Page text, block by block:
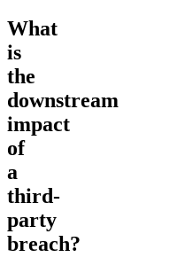
What
is
the
downstream
impact
of
a
third-
party
breach?